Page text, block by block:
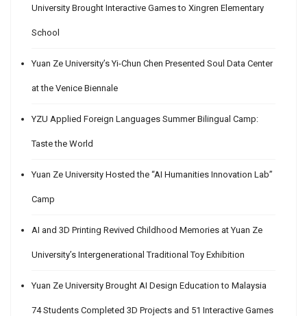
University Brought Interactive Games to Xingren Elementary
School
Yuan Ze University’s Yi-Chun Chen Presented Soul Data Center
at the Venice Biennale
YZU Applied Foreign Languages Summer Bilingual Camp:
Taste the World
Yuan Ze University Hosted the “AI Humanities Innovation Lab”
Camp
AI and 3D Printing Revived Childhood Memories at Yuan Ze
University’s Intergenerational Traditional Toy Exhibition
Yuan Ze University Brought AI Design Education to Malaysia
74 Students Completed 3D Projects and 51 Interactive Games